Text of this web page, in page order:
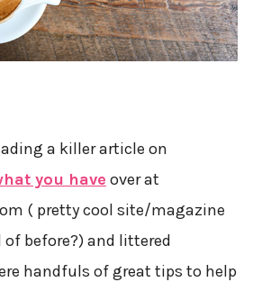
a killer article on
you have over at
( pretty cool site/magazine
of before?) and littered
handfuls of great tips to help